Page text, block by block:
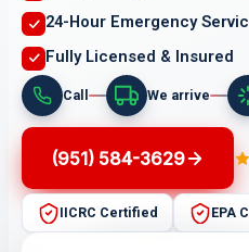
24-Hour Emergency
Fully Licensed & Insured
Call We arrive
(951) 584-3629
IICRC Certified EPA